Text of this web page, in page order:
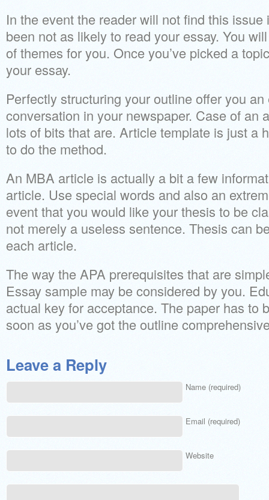
In the event the reader will not find this
been not as likely to read your essay. You
of themes for you. Once you’ve picked a
your essay.
Perfectly structuring your outline offer you
conversation in your newspaper. Case of an
lots of bits that are. Article template is just a
to do the method.
An MBA article is actually a bit a few
article. Use special words and also an
event that you would like your thesis to be
not merely a useless sentence. Thesis can
each article.
The way the APA prerequisites that are
Essay sample may be considered by you.
actual key for acceptance. The paper has to
soon as you’ve got the outline
Leave a Reply
Name (required)
Email (required)
Website